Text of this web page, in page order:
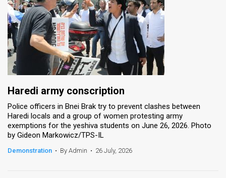
Privacy
Policy
Press
Releases
TPS
the
News
Haredi army conscription
Police officers in Bnei Brak try to prevent clashes between
Haredi locals and a group of women protesting army
exemptions for the yeshiva students on June 26, 2026. Photo
by Gideon Markowicz/TPS-IL
Demonstration • By Admin • 26 July, 2026